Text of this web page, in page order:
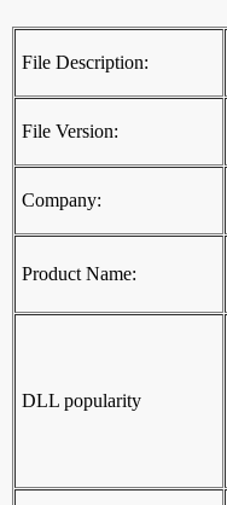
File Description:
File Version:
Company:
Product Name:
DLL popularity